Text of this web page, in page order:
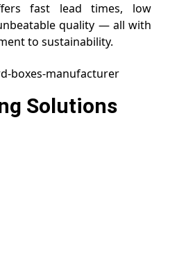
fast lead times, low
quality — all with
to sustainability.
Solutions